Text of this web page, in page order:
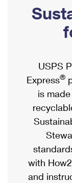
Ship to
Label
Custom
Postage
Mail &
Priority
Priority Mail
USPS
First-Class
Mailbox
Mail for the
Political Mail
Informed
USPS Connect
Local
Postage
Verifying
Shipping
Military &
Passports
Comparing
Services
Priority
USPS
Express®
is
with
and